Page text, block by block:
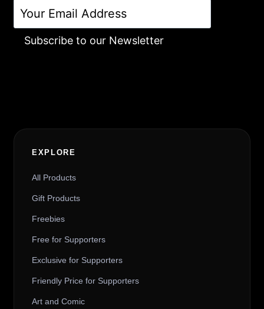
Subscribe to our Newsletter
EXPLORE
All Products
Gift Products
Freebies
Free for Supporters
Exclusive for Supporters
Friendly Price for Supporters
Art and Comic